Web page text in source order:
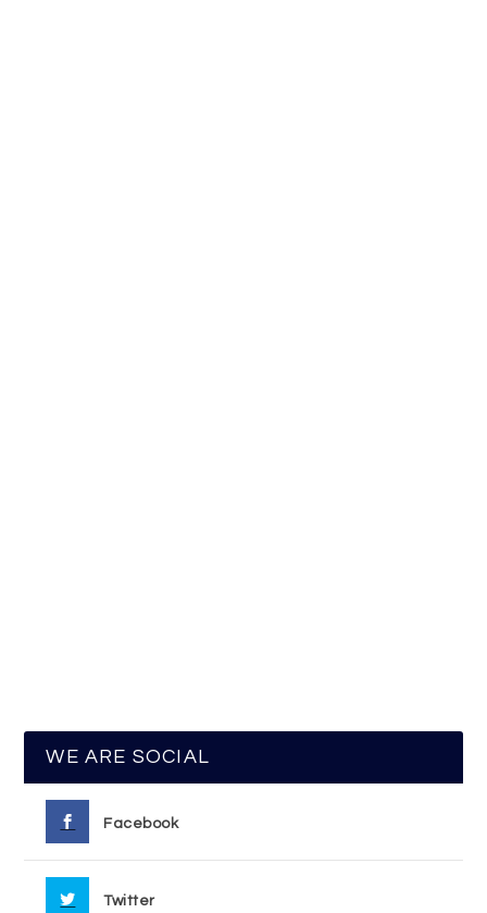
WE ARE SOCIAL
Facebook
Twitter